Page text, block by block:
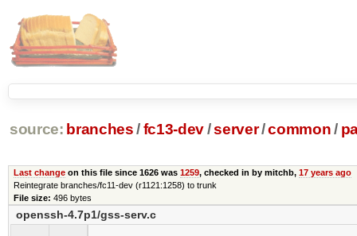
source: branches /fc13-dev/server/common /
Last changeon this file since 1626 was 1259, checked in by mitchb, 17 years ago
Reintegrate branches/fc11-dev (r1121:1258) to trunk
File size: 496 bytes
openssh-4.7p1/gss-serv.c